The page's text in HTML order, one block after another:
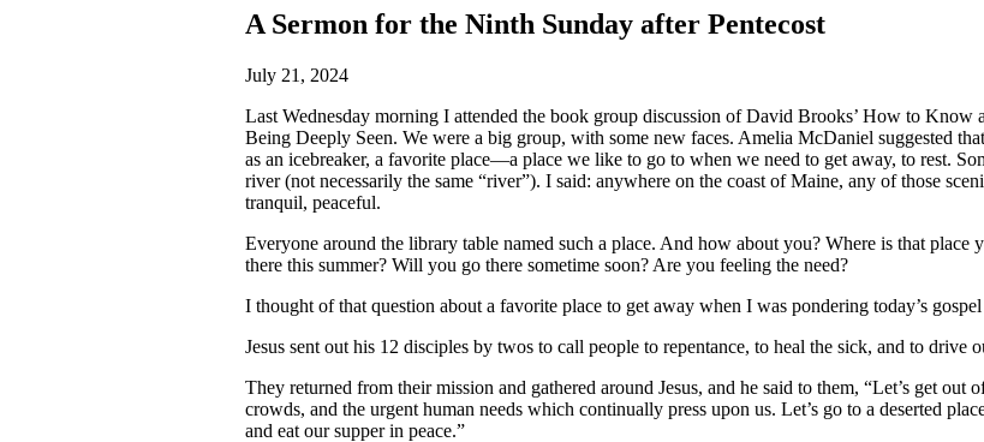
A Sermon for the Ninth Sunday after Pentecost
July 21, 2024
Last Wednesday morning I attended the book group discussion of David Brooks’ How to Know
Being Deeply Seen. We were a big group, with some new faces. Amelia McDaniel suggested
as an icebreaker, a favorite place—a place we like to go to when we need to get away, to rest.
river (not necessarily the same “river”). I said: anywhere on the coast of Maine, any of those
tranquil, peaceful.
Everyone around the library table named such a place. And how about you? Where is that place
there this summer? Will you go there sometime soon? Are you feeling the need?
I thought of that question about a favorite place to get away when I was pondering today’s
Jesus sent out his 12 disciples by twos to call people to repentance, to heal the sick, and to drive
They returned from their mission and gathered around Jesus, and he said to them, “Let’s get out
crowds, and the urgent human needs which continually press upon us. Let’s go to a deserted
and eat our supper in peace.”